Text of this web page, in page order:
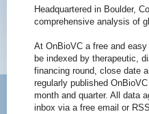
Headquartered in Boulder,
comprehensive analysis of
At OnBioVC a free and
be indexed by therapeutic,
financing round, close date
regularly published
month and quarter. All data
inbox via a free email or